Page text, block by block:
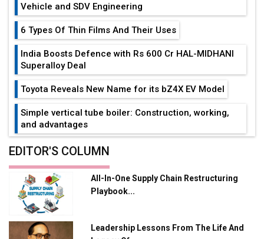
Vehicle and SDV Engineering
6 Types Of Thin Films And Their Uses
India Boosts Defence with Rs 600 Cr HAL-MIDHANI
Superalloy Deal
Toyota Reveals New Name for its bZ4X EV Model
Simple vertical tube boiler: Construction, working,
and advantages
Future of Quasi Solid Electrolytes in Long Range
Adani's E-Mobility Arm Invests Rs 100 Crore in EV
Charging Network Expansion
L&T Hyderabad Metro Rail Rolls Out Fully Digital
Enabled WhatsApp eTicketing Facility
EDITOR'S COLUMN
All-In-One Supply Chain Restructuring
Playbook...
Leadership Lessons From The Life And